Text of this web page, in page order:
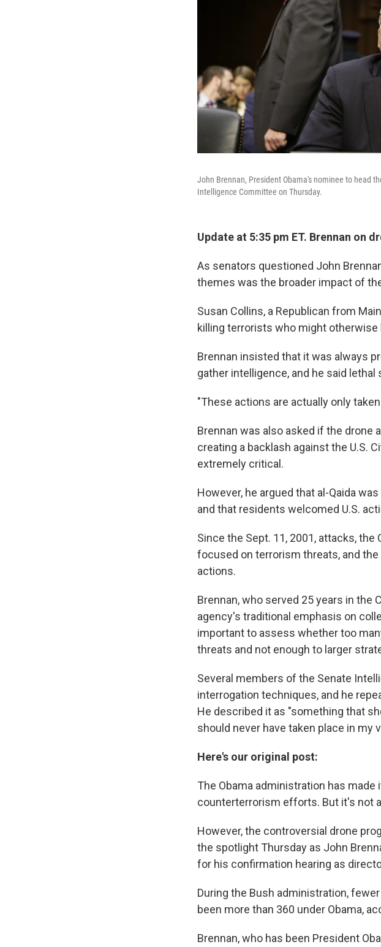
John Brennan, President Obama's nominee to head
Intelligence Committee on Thursday.
Update at 5:35 pm ET. Brennan on
As senators questioned John
themes was the broader impact of
Susan Collins, a Republican from
killing terrorists who might otherwise
Brennan insisted that it was always
gather intelligence, and he said
"These actions are actually only
Brennan was also asked if the drone
creating a backlash against the U.S.
extremely critical.
However, he argued that al-Qaida
and that residents welcomed U.S.
Since the Sept. 11, 2001, attacks,
focused on terrorism threats, and
actions.
Brennan, who served 25 years in the
agency's traditional emphasis on
important to assess whether too
threats and not enough to larger
Several members of the Senate
interrogation techniques, and he
He described it as "something that
should never have taken place in my
Here's our original post:
The Obama administration has
counterterrorism efforts. But it's not
However, the controversial drone
the spotlight Thursday as John
for his confirmation hearing as
During the Bush administration,
been more than 360 under Obama,
Brennan, who has been President